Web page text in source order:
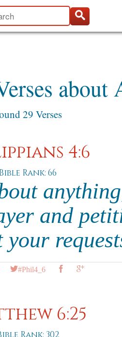
about
29 Verses
4:6
Rank: 66
and
#Phil4_6
6:25